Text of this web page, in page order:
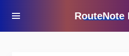
RouteNote